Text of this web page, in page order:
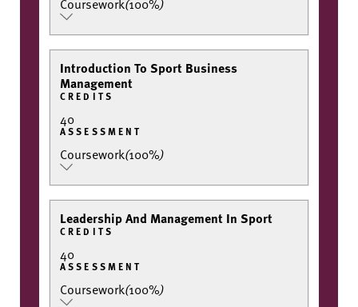
Introduction To Sport Business
Management
CREDITS
40
ASSESSMENT
Coursework(100%)
Leadership And Management In Sport
CREDITS
40
ASSESSMENT
Coursework(100%)